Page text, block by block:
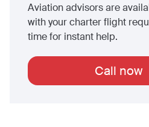
Aviation advisors are
with your charter flight
time for instant help.
Call now